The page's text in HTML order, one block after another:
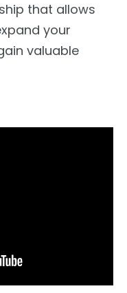
that allows
your
valuable